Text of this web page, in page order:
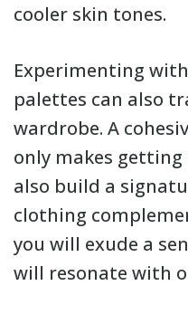
cooler skin tones.
Experimenting
palettes can also
wardrobe. A
only makes getting
also build a
clothing
you will exude a
will resonate with